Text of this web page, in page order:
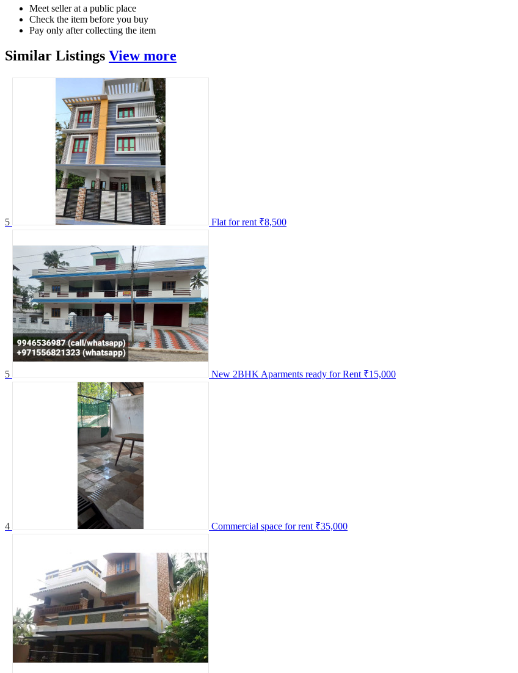
Meet seller at a public place
Check the item before you buy
Pay only after collecting the item
Similar Listings View more
5 Flat for rent ₹8,500
5 New 2BHK Aparments ready for Rent ₹15,000
4 Commercial space for rent ₹35,000